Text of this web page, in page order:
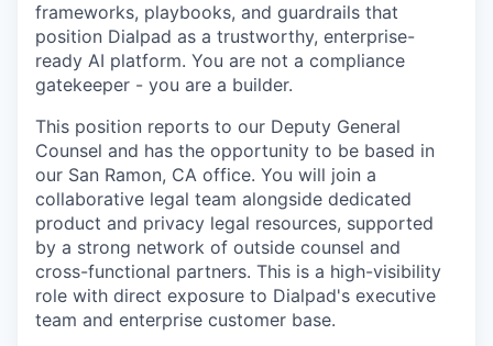
frameworks, playbooks, and guardrails that
position Dialpad as a trustworthy, enterprise-
ready AI platform. You are not a compliance
gatekeeper - you are a builder.
This position reports to our Deputy General
Counsel and has the opportunity to be based in
our San Ramon, CA office. You will join a
collaborative legal team alongside dedicated
product and privacy legal resources, supported
by a strong network of outside counsel and
cross-functional partners. This is a high-visibility
role with direct exposure to Dialpad's executive
team and enterprise customer base.